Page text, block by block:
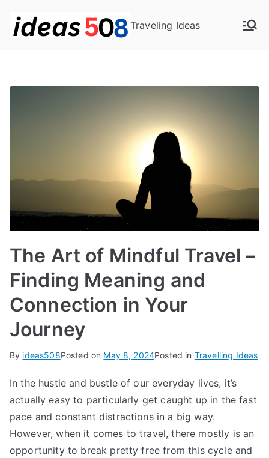
Traveling Ideas
The Art of Mindful Travel –
Finding Meaning and
Connection in Your
Journey
By ideas508Posted on May 8, 2024Posted in Travelling Ideas
In the hustle and bustle of our everyday lives, it’s
actually easy to particularly get caught up in the fast
pace and constant distractions in a big way.
However, when it comes to travel, there mostly is an
opportunity to break pretty free from this cycle and